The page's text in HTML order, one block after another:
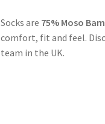
Socks are 75% Moso
comfort, fit and feel.
team in the UK.